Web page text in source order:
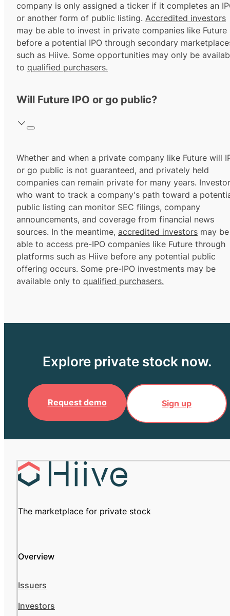
company is only assigned a ticker if it completes an
or another form of public listing. Accredited investors
may be able to invest in private companies like Future
before a potential IPO through secondary
such as Hiive. Some opportunities may only be
to qualified purchasers.
Will Future IPO or go public?
Whether and when a private company like Future will
or go public is not guaranteed, and privately held
companies can remain private for many years.
who want to track a company's path toward a
public listing can monitor SEC filings, company
announcements, and coverage from financial news
sources. In the meantime, accredited investors may be
able to access pre-IPO companies like Future through
platforms such as Hiive before any potential public
offering occurs. Some pre-IPO investments may be
available only to qualified purchasers.
Explore private stock now.
Request demo Sign up
The marketplace for private stock
Overview
Issuers
Investors